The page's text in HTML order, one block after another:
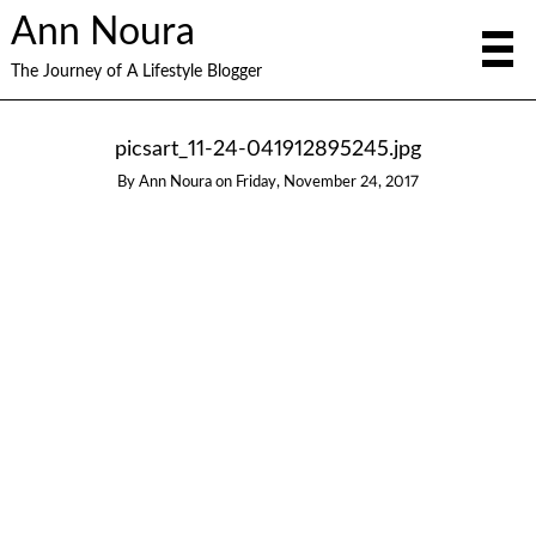
Ann Noura
The Journey of A Lifestyle Blogger
picsart_11-24-041912895245.jpg
By Ann Noura on Friday, November 24, 2017